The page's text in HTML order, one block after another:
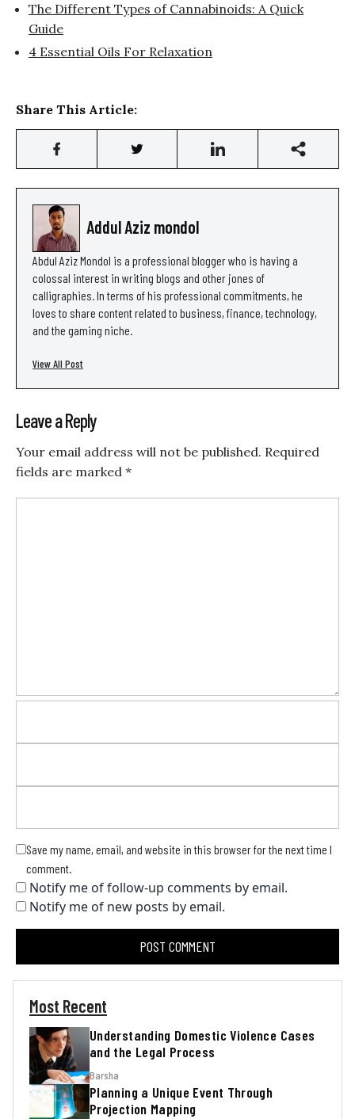
The Different Types of Cannabinoids: A Quick
Guide
4 Essential Oils For Relaxation
Share This Article:
Addul Aziz mondol
Abdul Aziz Mondol is a professional blogger who is having a
colossal interest in writing blogs and other jones of
calligraphies. In terms of his professional commitments, he
loves to share content related to business, finance, technology,
and the gaming niche.
View All Post
Leave a Reply
Your email address will not be published. Required
fields are marked *
Save my name, email, and website in this browser for the next time I
comment.
Notify me of follow-up comments by email.
Notify me of new posts by email.
Most Recent
Understanding Domestic Violence Cases
and the Legal Process
Barsha
Planning a Unique Event Through
Projection Mapping